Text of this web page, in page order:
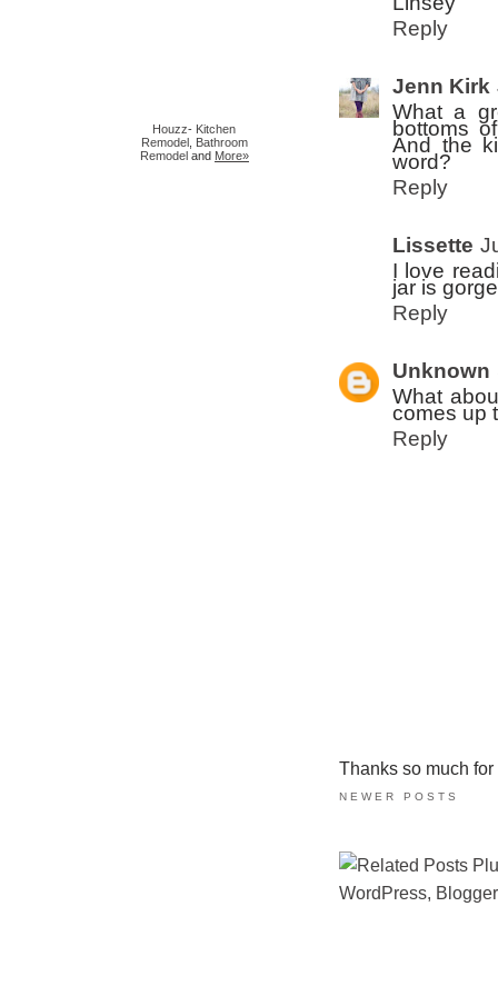
Houzz- Kitchen
Remodel Bathroom
Remodel and More»
Reply
Jenn Kirk
What a
bottoms
And the
word?
Reply
Lissette
I love
jar is
Reply
Unknown
What
comes up
Reply
Thanks so much
NEWER POSTS